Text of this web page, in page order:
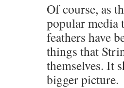
Of course, as
popular media
feathers have
things that
themselves. It
bigger picture.